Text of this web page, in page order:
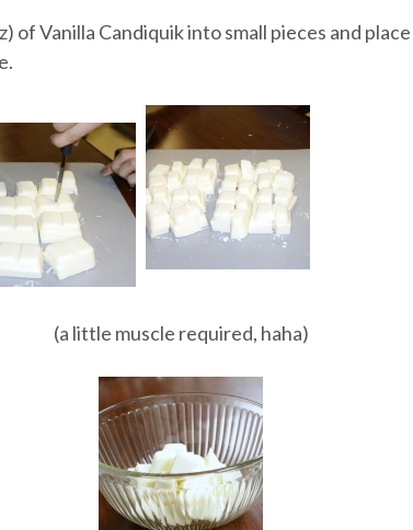
of Vanilla Candiquik into small pieces and
(a little muscle required, haha)